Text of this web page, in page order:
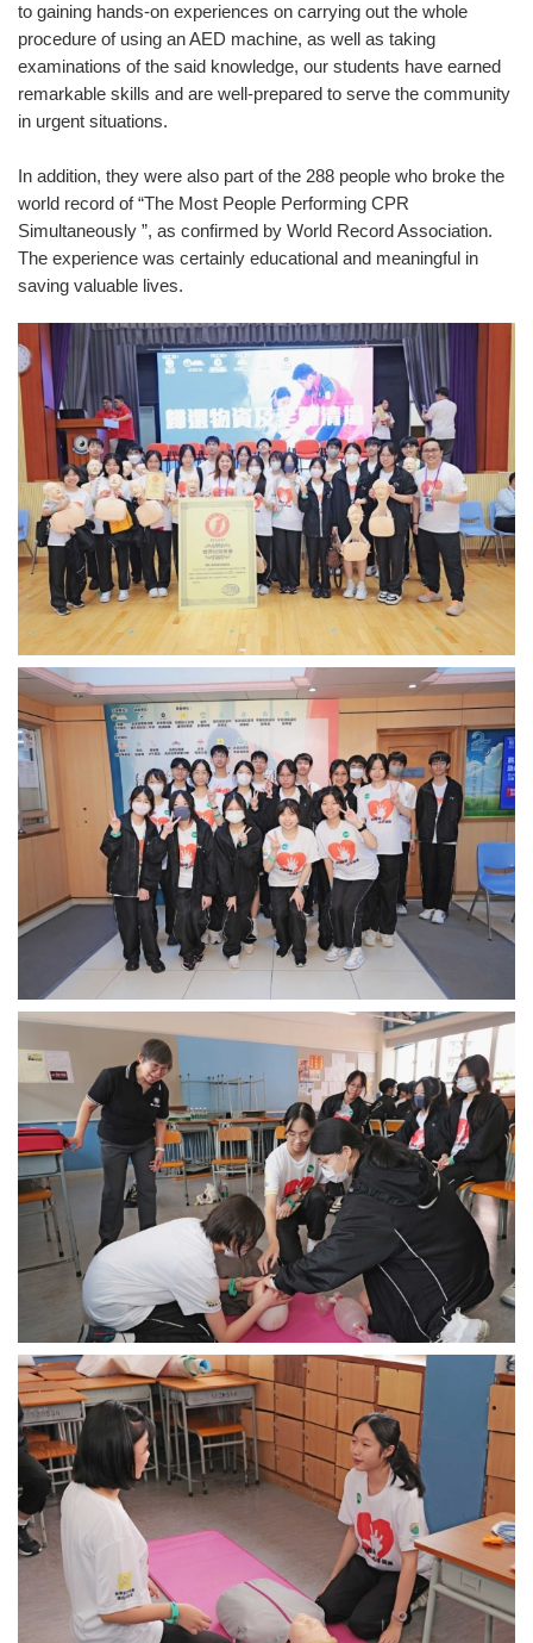
to gaining hands-on experiences on carrying out the whole
procedure of using an AED machine, as well as taking
examinations of the said knowledge, our students have earned
remarkable skills and are well-prepared to serve the community
in urgent situations.
In addition, they were also part of the 288 people who broke the
world record of “The Most People Performing CPR
Simultaneously ”, as confirmed by World Record Association.
The experience was certainly educational and meaningful in
saving valuable lives.